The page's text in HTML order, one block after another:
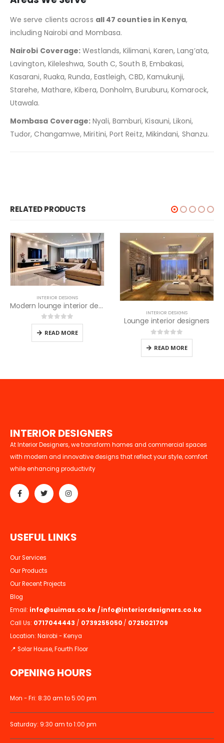
We serve clients across all 47 counties in Kenya,
including Nairobi and Mombasa.
Nairobi Coverage: Westlands, Kilimani, Karen, Lang’ata,
Lavington, Kileleshwa, South C, South B, Embakasi,
Kasarani, Ruaka, Runda, Eastleigh, CBD, Kamukunji,
Starehe, Mathare, Kibera, Donholm, Buruburu, Komarock,
Utawala.
Mombasa Coverage: Nyali, Bamburi, Kisauni, Likoni,
Tudor, Changamwe, Miritini, Port Reitz, Mikindani, Shanzu.
RELATED PRODUCTS
INTERIOR DESIGNS
Modern lounge interior design
0out of 5
READ MORE
INTERIOR DESIGNS
Lounge interior designers
0out of 5
READ MORE
INTERIOR DESIGNERS
At Interior Designers, we transform homes and commercial spaces
with modern and innovative designs that reflect your style, comfort
while enhancing productivity
USEFUL LINKS
Our Services
Our Products
Our Recent Projects
Blog
Email: info@suimas.co.ke /info@interiordesigners.co.ke
Call Us: 0717044443 / 0739255050 / 0725021709
Location: Nairobi - Kenya
📍 Solar House, Fourth Floor
OPENING HOURS
Mon - Fri: 8:30 am to 5:00 pm
Saturday: 9:30 am to 1:00 pm